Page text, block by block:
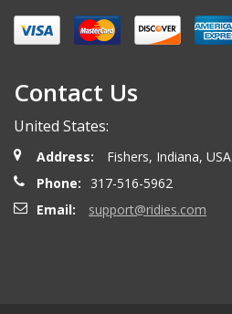
Contact Us
United States:
Address:
Fishers, Indiana, USA
Phone:
317-516-5962
Email:
support@ridies.com